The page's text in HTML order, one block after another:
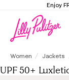
Enjoy
Women Jackets
UPF 50+